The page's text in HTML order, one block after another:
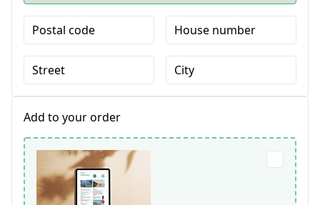
Postal code House number
Street City
Add to your order